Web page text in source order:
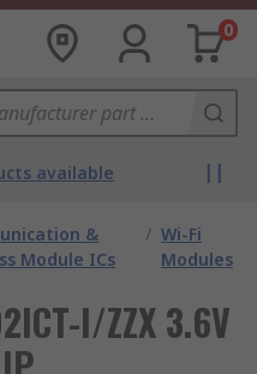
0
available
&
Module ICs
/ Wi-Fi
Modules
I/ZZX 3.6V